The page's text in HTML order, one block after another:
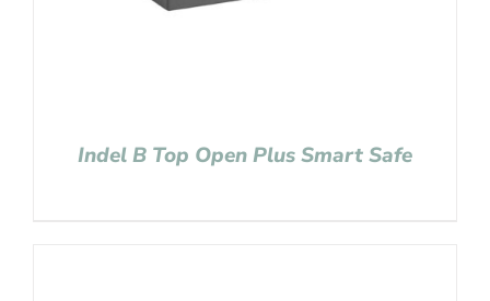
Indel B Top Open Plus Smart Safe